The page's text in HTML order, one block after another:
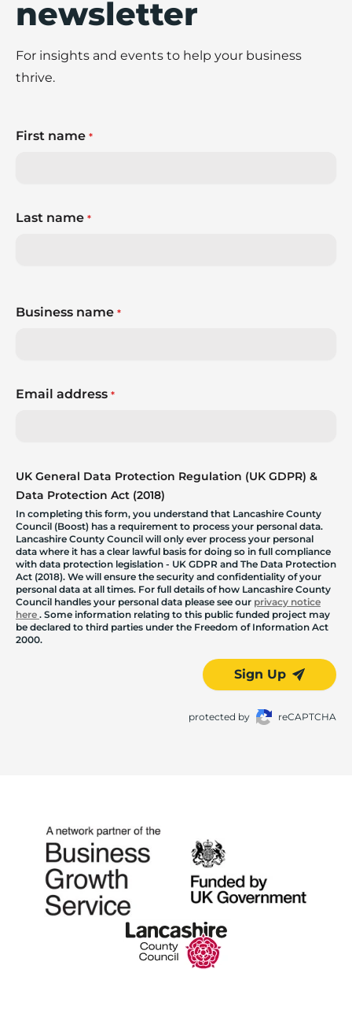
newsletter
For insights and events to help your business
thrive.
First name *
Last name *
Business name *
Email address *
UK General Data Protection Regulation (UK GDPR) &
Data Protection Act (2018)
In completing this form, you understand that Lancashire County
Council (Boost) has a requirement to process your personal data.
Lancashire County Council will only ever process your personal
data where it has a clear lawful basis for doing so in full compliance
with data protection legislation - UK GDPR and The Data Protection
Act (2018). We will ensure the security and confidentiality of your
personal data at all times. For full details of how Lancashire County
Council handles your personal data please see our privacy notice
here . Some information relating to this public funded project may
be declared to third parties under the Freedom of Information Act
2000.
Sign Up
protected by reCAPTCHA